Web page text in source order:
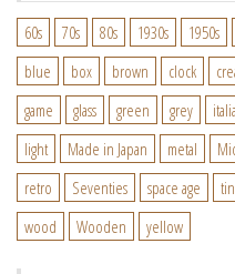
60s 70s 80s 1930s 1950s
blue
box brown clock
game
glass green grey
light
Made in Japan metal
retro
Seventies space age tin
wood
Wooden yellow